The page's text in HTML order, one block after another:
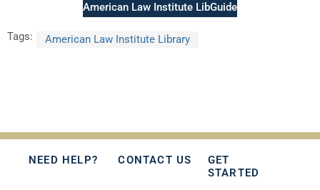
American Law Institute LibGuide
Tags: American Law Institute Library
NEED HELP? CONTACT US
GET
STARTED